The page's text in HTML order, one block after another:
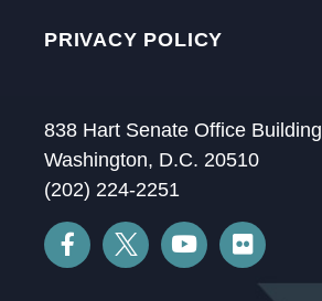
PRIVACY POLICY
838 Hart Senate Office Building
Washington, D.C. 20510
(202) 224-2251